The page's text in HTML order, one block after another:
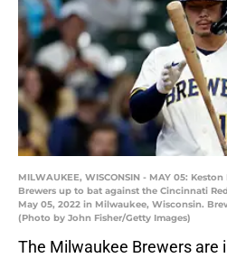
MILWAUKEE, WISCONSIN - MAY 05:
Brewers up to bat against the Cincinnati
May 05, 2022 in Milwaukee, Wisconsin.
(Photo by John Fisher/Getty Images)
The Milwaukee Brewers are